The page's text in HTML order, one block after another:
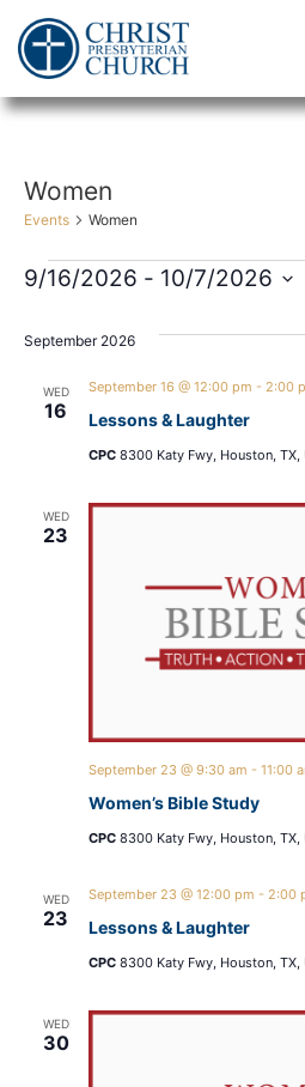
Women
Events Women
9/16/2026 - 10/7/2026
September 2026
WED
16 Lessons & Laughter
September 16 @ 12:00 pm - 2:00
CPC 8300 Katy Fwy, Houston, TX,
WED
23
Women’s Bible Study
September 23 @ 9:30 am - 11:00
CPC 8300 Katy Fwy, Houston, TX,
WED
23 Lessons & Laughter
September 23 @ 12:00 pm - 2:00
CPC 8300 Katy Fwy, Houston, TX,
WED
30